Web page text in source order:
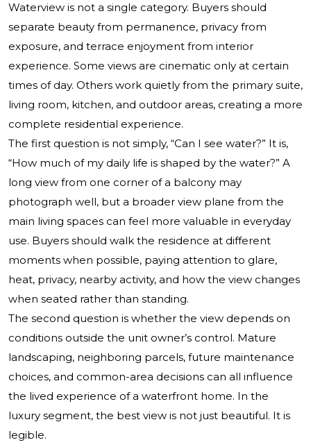
Waterview is not a single category. Buyers should
separate beauty from permanence, privacy from
exposure, and terrace enjoyment from interior
experience. Some views are cinematic only at certain
times of day. Others work quietly from the primary suite,
living room, kitchen, and outdoor areas, creating a more
complete residential experience.
The first question is not simply, “Can I see water?” It is,
“How much of my daily life is shaped by the water?” A
long view from one corner of a balcony may
photograph well, but a broader view plane from the
main living spaces can feel more valuable in everyday
use. Buyers should walk the residence at different
moments when possible, paying attention to glare,
heat, privacy, nearby activity, and how the view changes
when seated rather than standing.
The second question is whether the view depends on
conditions outside the unit owner’s control. Mature
landscaping, neighboring parcels, future maintenance
choices, and common-area decisions can all influence
the lived experience of a waterfront home. In the
luxury segment, the best view is not just beautiful. It is
legible.